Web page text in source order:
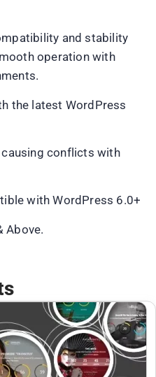
and stability
operation with
the latest WordPress
causing conflicts with
with WordPress 6.0+
Above.